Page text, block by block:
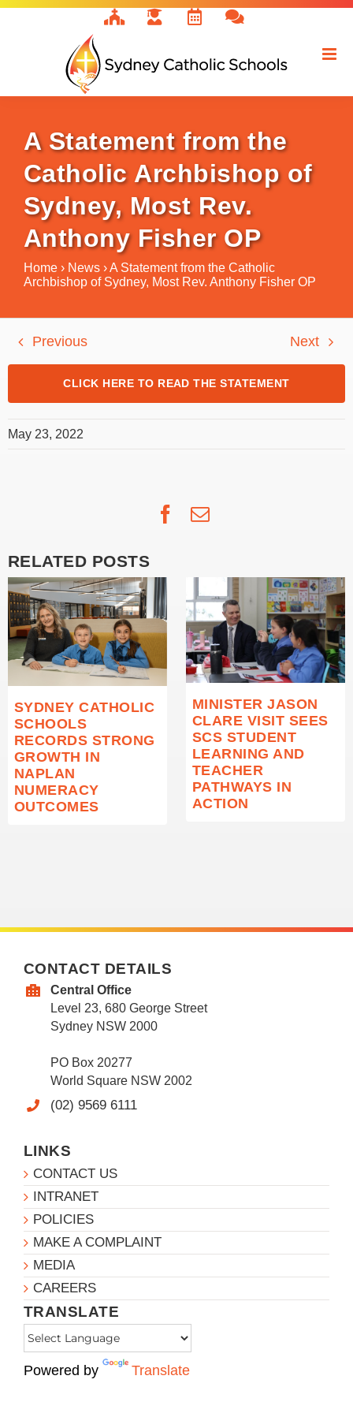
Skip
A Statement from the
Catholic Archbishop of
Sydney, Most Rev.
Anthony Fisher OP
Home › News ›A Statement from the Catholic
Archbishop of Sydney, Most Rev. Anthony Fisher OP
Previous Next
CLICK HERE TO READ THE STATEMENT
May 23, 2022
Facebook
Email
RELATED POSTS
SYDNEY CATHOLIC
SCHOOLS
RECORDS STRONG
GROWTH IN
NAPLAN
NUMERACY
OUTCOMES
MINISTER JASON
CLARE VISIT SEES
SCS STUDENT
LEARNING AND
TEACHER
PATHWAYS IN
ACTION
CONTACT DETAILS
Central Office
Level 23, 680 George Street
Sydney NSW 2000
PO Box 20277
World Square NSW 2002
(02) 9569 6111
LINKS
CONTACT US
INTRANET
POLICIES
MAKE A COMPLAINT
MEDIA
CAREERS
TRANSLATE
Powered by Translate